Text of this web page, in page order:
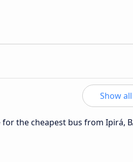
Show
for the cheapest bus from Ipirá,